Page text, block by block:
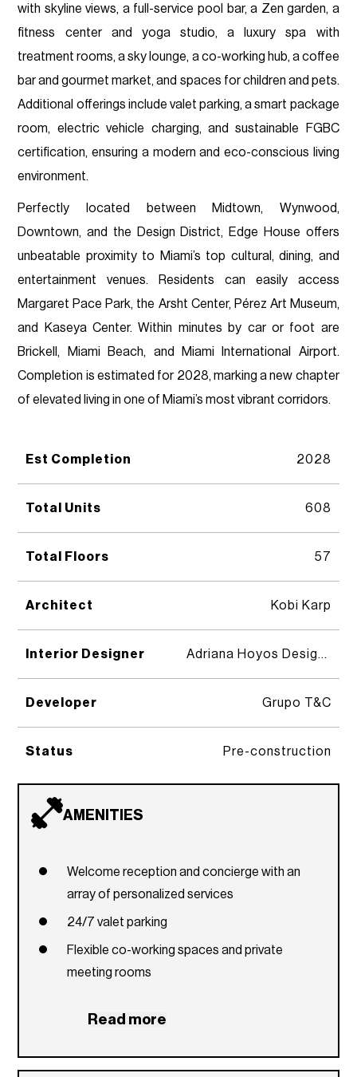
with skyline views, a full-service pool bar, a Zen garden, a
fitness center and yoga studio, a luxury spa with
treatment rooms, a sky lounge, a co-working hub, a coffee
bar and gourmet market, and spaces for children and pets.
Additional offerings include valet parking, a smart package
room, electric vehicle charging, and sustainable FGBC
certification, ensuring a modern and eco-conscious living
environment.
Perfectly located between Midtown, Wynwood,
Downtown, and the Design District, Edge House offers
unbeatable proximity to Miami’s top cultural, dining, and
entertainment venues. Residents can easily access
Margaret Pace Park, the Arsht Center, Pérez Art Museum,
and Kaseya Center. Within minutes by car or foot are
Brickell, Miami Beach, and Miami International Airport.
Completion is estimated for 2028, marking a new chapter
of elevated living in one of Miami’s most vibrant corridors.
Est Completion
Total Units
Total Floors
Architect
Interior Designer
Developer
Status
2028
608
57
Kobi Karp
Adriana Hoyos Design Studio
Grupo T&C
Pre-construction
AMENITIES
Welcome reception and concierge with an
array of personalized services
24/7 valet parking
Flexible co-working spaces and private
meeting rooms
skylineRead more